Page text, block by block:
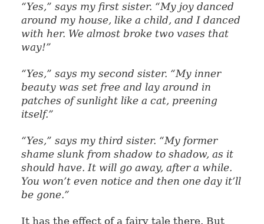
“Yes,” says my first sister. “My joy danced
around my house, like a child, and I danced
with her. We almost broke two vases that
way!”
“Yes,” says my second sister. “My inner
beauty was set free and lay around in
patches of sunlight like a cat, preening
itself.”
“Yes,” says my third sister. “My former
shame slunk from shadow to shadow, as it
should have. It will go away, after a while.
You won’t even notice and then one day it’ll
be gone.”
It has the effect of a fairy tale there. But